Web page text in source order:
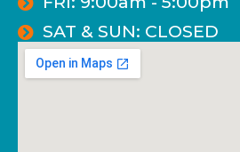
SAT & SUN: CLOSED